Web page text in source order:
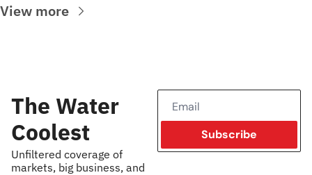
View more
The Water
Coolest
Unfiltered coverage of
markets, big business, and
Subscribe